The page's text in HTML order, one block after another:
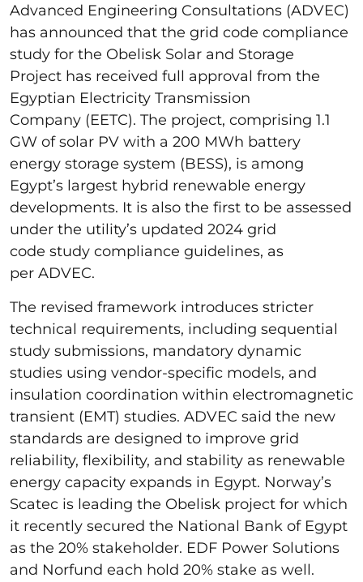
Advanced Engineering Consultations (ADVEC)
has announced that the grid code compliance
study for the Obelisk Solar and Storage
Project has received full approval from the
Egyptian Electricity Transmission
Company (EETC). The project, comprising 1.1
GW of solar PV with a 200 MWh battery
energy storage system (BESS), is among
Egypt’s largest hybrid renewable energy
developments. It is also the first to be assessed
under the utility’s updated 2024 grid
code study compliance guidelines, as
per ADVEC.
The revised framework introduces stricter
technical requirements, including sequential
study submissions, mandatory dynamic
studies using vendor-specific models, and
insulation coordination within electromagnetic
transient (EMT) studies. ADVEC said the new
standards are designed to improve grid
reliability, flexibility, and stability as renewable
energy capacity expands in Egypt. Norway’s
Scatec is leading the Obelisk project for which
it recently secured the National Bank of Egypt
as the 20% stakeholder. EDF Power Solutions
and Norfund each hold 20% stake as well.